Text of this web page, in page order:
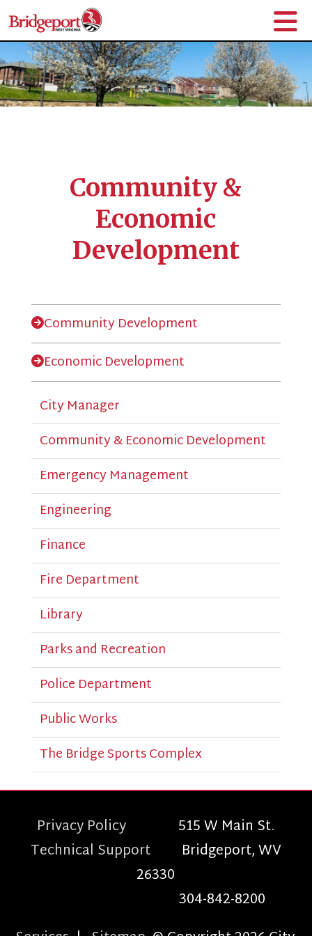
Community &
Economic
Development
Community Development
Economic Development
City Manager
Community & Economic Development
Emergency Management
Engineering
Finance
Fire Department
Library
Parks and Recreation
Police Department
Public Works
The Bridge Sports Complex
Privacy Policy515 W Main St.
Technical Support Bridgeport, WV
26330
304-842-8200